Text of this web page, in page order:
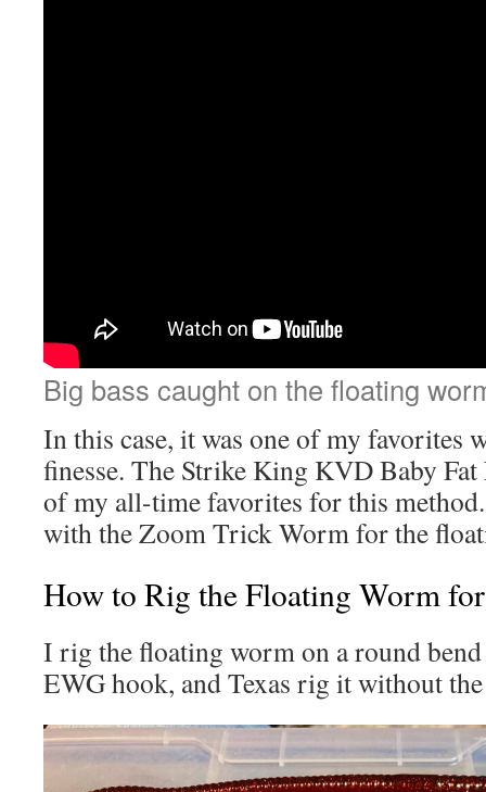
Big bass caught on the floating
In this case, it was one of my favorites
finesse. The Strike King KVD Baby Fat
of my all-time favorites for this
with the Zoom Trick Worm for the
How to Rig the Floating Worm
I rig the floating worm on a round
EWG hook, and Texas rig it without